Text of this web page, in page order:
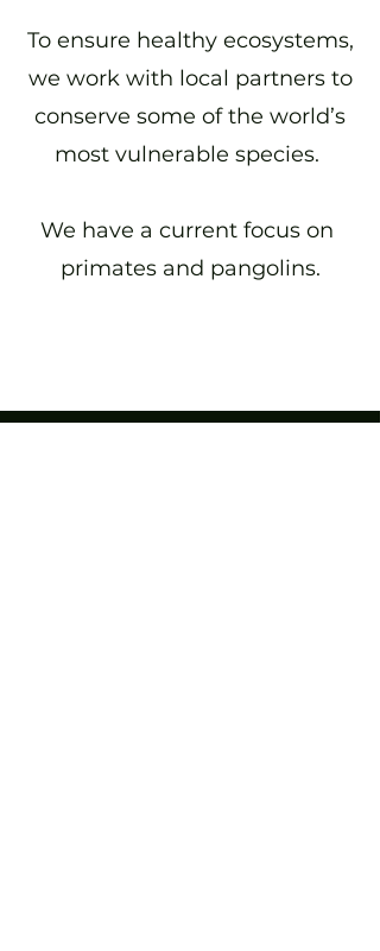
To ensure healthy ecosystems,
we work with local partners to
conserve some of the world’s
most vulnerable species.
We have a current focus on
primates and pangolins.